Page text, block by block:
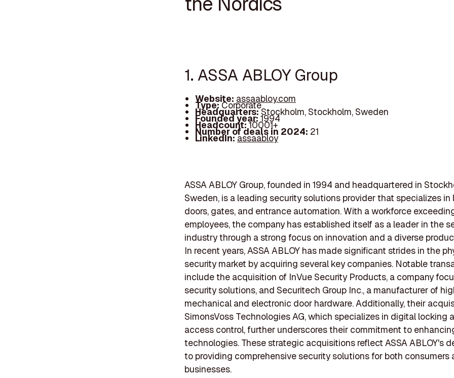
1. ASSA ABLOY Group
Website: assaabloy.com
Type:Corporate
Headquarters:Stockholm, Stockholm, Sweden
Founded year:1994
Headcount:10001+
Number of deals in 2024: 21
LinkedIn:assaabloy
ASSA ABLOY Group, founded in 1994 and headquartered in
Sweden, is a leading security solutions provider that specializes in
doors, gates, and entrance automation. With a workforce
employees, the company has established itself as a leader in the
industry through a strong focus on innovation and a diverse
In recent years, ASSA ABLOY has made significant strides in the
security market by acquiring several key companies. Notable
include the acquisition of InVue Security Products, a company
security solutions, and Securitech Group Inc., a manufacturer of
mechanical and electronic door hardware. Additionally, their
SimonsVoss Technologies AG, which specializes in digital locking
access control, further underscores their commitment to
technologies. These strategic acquisitions reflect ASSA ABLOY's
to providing comprehensive security solutions for both consumers
businesses.